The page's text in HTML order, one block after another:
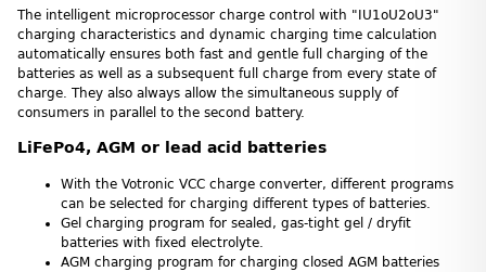
The intelligent microprocessor charge control with "IU1oU2oU3"
charging characteristics and dynamic charging time calculation
automatically ensures both fast and gentle full charging of the
batteries as well as a subsequent full charge from every state of
charge. They also always allow the simultaneous supply of
consumers in parallel to the second battery.
LiFePo4, AGM or lead acid batteries
With the Votronic VCC charge converter, different programs
can be selected for charging different types of batteries.
Gel charging program for sealed, gas-tight gel / dryfit
batteries with fixed electrolyte.
AGM charging program for charging closed AGM batteries